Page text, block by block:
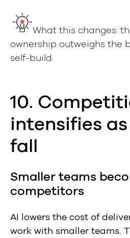
What this changes:
ownership outweighs the
self-build.
10.
intensifies
fall
Smaller teams
competitors
AI lowers the cost of
work with smaller teams.